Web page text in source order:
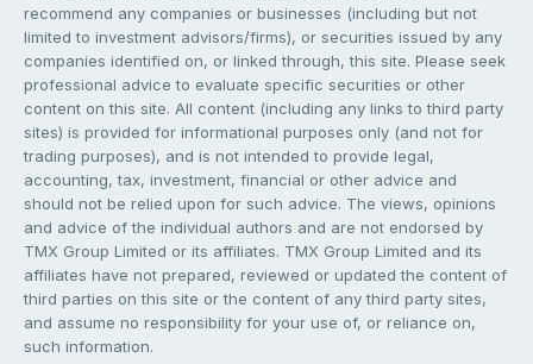
recommend any companies or businesses (including but not
limited to investment advisors/firms), or securities issued by any
companies identified on, or linked through, this site. Please seek
professional advice to evaluate specific securities or other
content on this site. All content (including any links to third party
sites) is provided for informational purposes only (and not for
trading purposes), and is not intended to provide legal,
accounting, tax, investment, financial or other advice and
should not be relied upon for such advice. The views, opinions
and advice of the individual authors and are not endorsed by
TMX Group Limited or its affiliates. TMX Group Limited and its
affiliates have not prepared, reviewed or updated the content of
third parties on this site or the content of any third party sites,
and assume no responsibility for your use of, or reliance on,
such information.